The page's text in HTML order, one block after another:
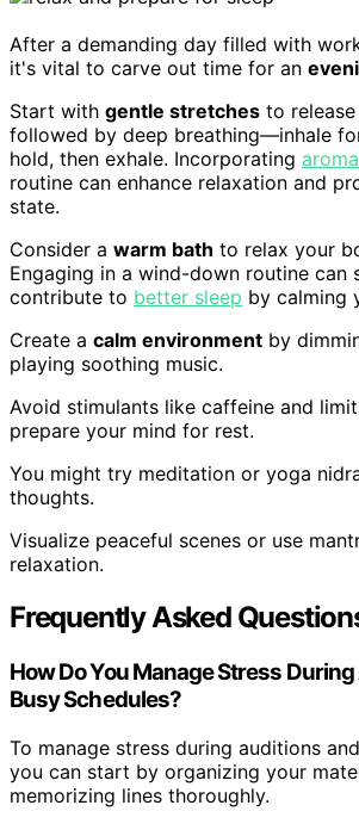
After a demanding day filled with
it's vital to carve out time for an
Start with gentle stretches to
followed by deep breathing—inhale
hold, then exhale. Incorporating
routine can enhance relaxation and
state.
Consider a warm bath to relax your
Engaging in a wind-down routine can
contribute to better sleep by calming
Create a calm environment by
playing soothing music.
Avoid stimulants like caffeine and
prepare your mind for rest.
You might try meditation or yoga
thoughts.
Visualize peaceful scenes or use
relaxation.
Frequently Asked
How Do You Manage Stress
Busy Schedules?
To manage stress during auditions
you can start by organizing your
memorizing lines thoroughly.